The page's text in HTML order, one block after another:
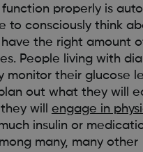
function properly is
to consciously think
the right amount
People living with
monitor their glucose
out what they will
will engage in
insulin or
many, many other